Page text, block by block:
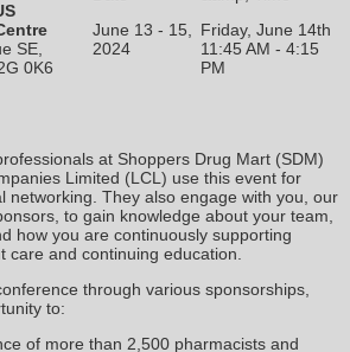
SE,
0K6
June 13 - 15,
2024
Friday, June 14th
11:45 AM - 4:15
PM
at Shoppers Drug Mart (SDM)
Limited (LCL) use this event for
networking. They also engage with you, our
to gain knowledge about your team,
how you are continuously supporting
care and continuing education.
through various sponsorships,
to:
of more than 2,500 pharmacists and